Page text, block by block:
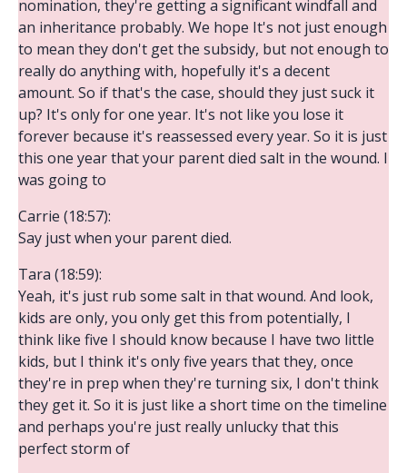
nomination, they're getting a significant windfall and
an inheritance probably. We hope It's not just enough
to mean they don't get the subsidy, but not enough to
really do anything with, hopefully it's a decent
amount. So if that's the case, should they just suck it
up? It's only for one year. It's not like you lose it
forever because it's reassessed every year. So it is just
this one year that your parent died salt in the wound. I
was going to
Carrie (18:57):
Say just when your parent died.
Tara (18:59):
Yeah, it's just rub some salt in that wound. And look,
kids are only, you only get this from potentially, I
think like five I should know because I have two little
kids, but I think it's only five years that they, once
they're in prep when they're turning six, I don't think
they get it. So it is just like a short time on the timeline
and perhaps you're just really unlucky that this
perfect storm of